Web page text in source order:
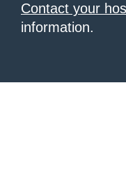
Contact your
information.